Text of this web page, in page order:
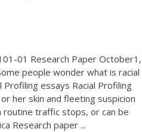
01 Research Paper October1,
people wonder what is racial
essays Racial Profiling
her skin and fleeting suspicion
routine traffic stops, or can be
Research paper ...